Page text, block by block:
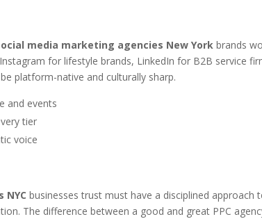
media marketing agencies New York brands
for lifestyle brands, LinkedIn for B2B service
platform-native and culturally sharp.
and events
tier
voice
NYC businesses trust must have a disciplined approach
The difference between a good and great PPC